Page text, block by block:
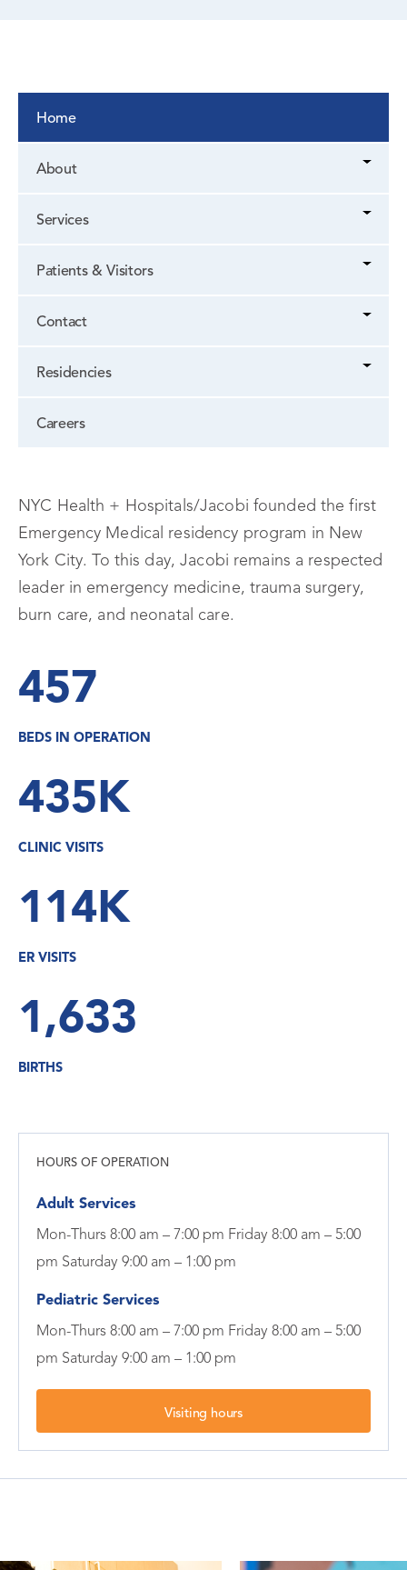
Home
About
Services
Patients & Visitors
Contact
Residencies
Careers
NYC Health + Hospitals/Jacobi founded the first
Emergency Medical residency program in New
York City. To this day, Jacobi remains a respected
leader in emergency medicine, trauma surgery,
burn care, and neonatal care.
457
BEDS IN OPERATION
435K
CLINIC VISITS
114K
ER VISITS
1,633
BIRTHS
HOURS OF OPERATION
Adult Services
Mon-Thurs 8:00 am – 7:00 pm Friday 8:00 am – 5:00
pm Saturday 9:00 am – 1:00 pm
Pediatric Services
Mon-Thurs 8:00 am – 7:00 pm Friday 8:00 am – 5:00
pm Saturday 9:00 am – 1:00 pm
Visiting hours